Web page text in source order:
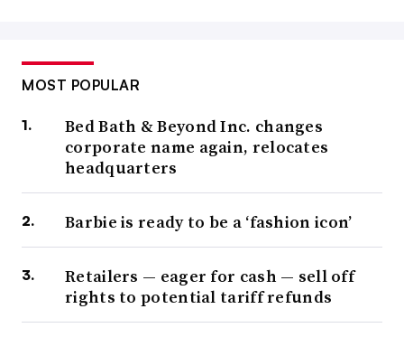
MOST POPULAR
Bed Bath & Beyond Inc. changes
corporate name again, relocates
headquarters
Barbie is ready to be a ‘fashion icon’
Retailers — eager for cash — sell off
rights to potential tariff refunds